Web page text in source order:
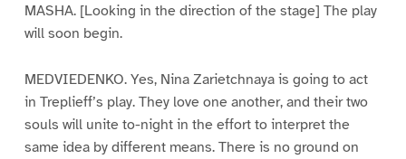
MASHA. [Looking in the direction of the stage] The play
will soon begin.
MEDVIEDENKO. Yes, Nina Zarietchnaya is going to act
in Treplieff’s play. They love one another, and their two
souls will unite to-night in the effort to interpret the
same idea by different means. There is no ground on